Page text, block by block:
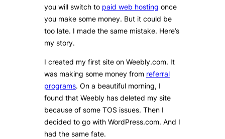
you will switch to paid web hosting once
you make some money. But it could be
too late. I made the same mistake. Here’s
my story.
I created my first site on Weebly.com. It
was making some money from referral
programs. On a beautiful morning, I
found that Weebly has deleted my site
because of some TOS issues. Then I
decided to go with WordPress.com. And I
had the same fate.